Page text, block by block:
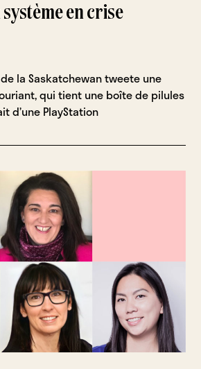
en crise
la Saskatchewan tweete une
qui tient une boîte de pilules
d’une PlayStation